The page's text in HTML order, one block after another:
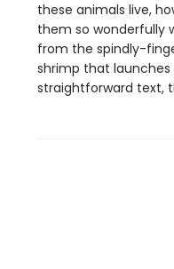
these animals live,
them so wonderfully
from the spindly-
shrimp that
straightforward text,